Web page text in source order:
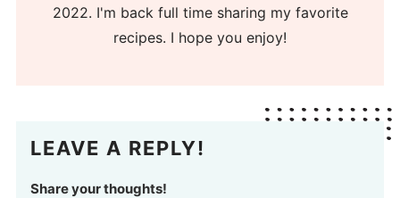
2022. I'm back full time sharing my favorite
recipes. I hope you enjoy!
LEAVE A REPLY!
Share your thoughts!